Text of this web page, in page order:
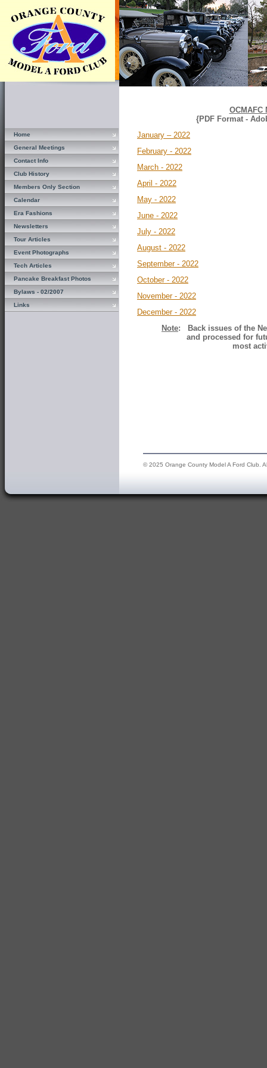
Home
General Meetings
Contact Info
Club History
Members Only Section
Calendar
Era Fashions
Newsletters
Tour Articles
Event Photographs
Tech Articles
Pancake Breakfast Photos
Bylaws - 02/2007
Links
OCMAFC
{PDF Format -
January – 2022
February - 2022
March - 2022
April - 2022
May - 2022
June - 2022
July - 2022
August - 2022
September - 2022
October - 2022
November - 2022
December - 2022
Note: Back issues of the
and processed for
most
© 2025 Orange County Model A Ford Club.